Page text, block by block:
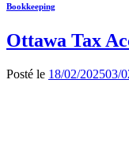
Bookkeeping
Ottawa Tax
Posté le 18/02/202503/